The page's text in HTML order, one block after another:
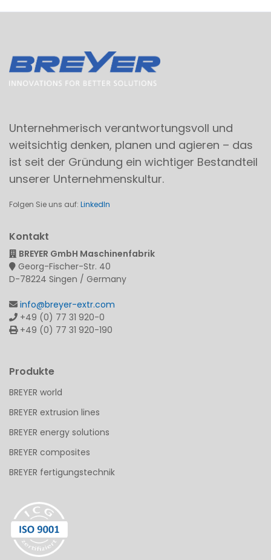
Unternehmerisch verantwortungsvoll und
weitsichtig denken, planen und agieren – das
ist seit der Gründung ein wichtiger Bestandteil
unserer Unternehmenskultur.
Folgen Sie uns auf: LinkedIn
Kontakt
BREYER GmbH Maschinenfabrik
Georg-Fischer-Str. 40
D-78224 Singen / Germany
info@breyer-extr.com
+49 (0) 77 31 920-0
+49 (0) 77 31 920-190
Produkte
BREYER world
BREYER extrusion lines
BREYER energy solutions
BREYER composites
BREYER fertigungstechnik